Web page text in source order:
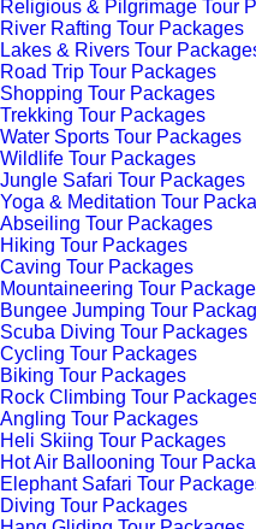
Religious & Pilgrimage Tour
River Rafting Tour Packages
Lakes & Rivers Tour
Road Trip Tour Packages
Shopping Tour Packages
Trekking Tour Packages
Water Sports Tour Packages
Wildlife Tour Packages
Jungle Safari Tour Packages
Yoga & Meditation Tour
Abseiling Tour Packages
Hiking Tour Packages
Caving Tour Packages
Mountaineering Tour
Bungee Jumping Tour
Scuba Diving Tour Packages
Cycling Tour Packages
Biking Tour Packages
Rock Climbing Tour
Angling Tour Packages
Heli Skiing Tour Packages
Hot Air Ballooning Tour
Elephant Safari Tour
Diving Tour Packages